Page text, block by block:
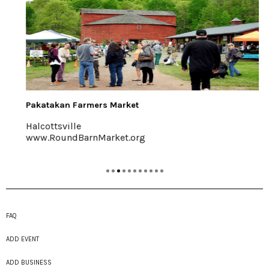
Pakatakan Farmers Market
Halcottsville
www.RoundBarnMarket.org
FAQ
ADD EVENT
ADD BUSINESS